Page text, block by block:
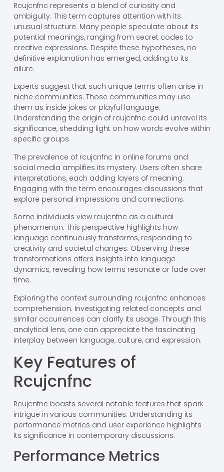
Rcujcnfnc represents a blend of curiosity and
ambiguity. This term captures attention with its
unusual structure. Many people speculate about its
potential meanings, ranging from secret codes to
creative expressions. Despite these hypotheses, no
definitive explanation has emerged, adding to its
allure.
Experts suggest that such unique terms often arise in
niche communities. Those communities may use
them as inside jokes or playful language.
Understanding the origin of rcujcnfnc could unravel its
significance, shedding light on how words evolve within
specific groups.
The prevalence of rcujcnfnc in online forums and
social media amplifies its mystery. Users often share
interpretations, each adding layers of meaning.
Engaging with the term encourages discussions that
explore personal impressions and connections.
Some individuals view rcujcnfnc as a cultural
phenomenon. This perspective highlights how
language continuously transforms, responding to
creativity and societal changes. Observing these
transformations offers insights into language
dynamics, revealing how terms resonate or fade over
time.
Exploring the context surrounding rcujcnfnc enhances
comprehension. Investigating related concepts and
similar occurrences can clarify its usage. Through this
analytical lens, one can appreciate the fascinating
interplay between language, culture, and expression.
Key Features of
Rcujcnfnc
Rcujcnfnc boasts several notable features that spark
intrigue in various communities. Understanding its
performance metrics and user experience highlights
its significance in contemporary discussions.
Performance Metrics